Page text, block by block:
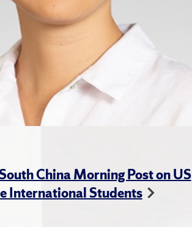
China Morning Post on US
International Students